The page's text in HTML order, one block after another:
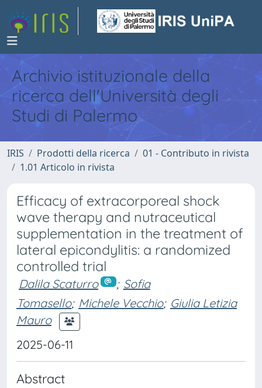
Archivio istituzionale della
ricerca dell'Università degli
Studi di Palermo
IRIS Prodotti della ricerca
01 - Contributo in rivista
1.01 Articolo in rivista
Efficacy of extracorporeal shock
wave therapy and nutraceutical
supplementation in the treatment of
lateral epicondylitis: a randomized
controlled trial
Dalila Scaturro ; Sofia
Tomasello; Michele Vecchio; Giulia Letizia
Mauro
2025-06-11
Abstract